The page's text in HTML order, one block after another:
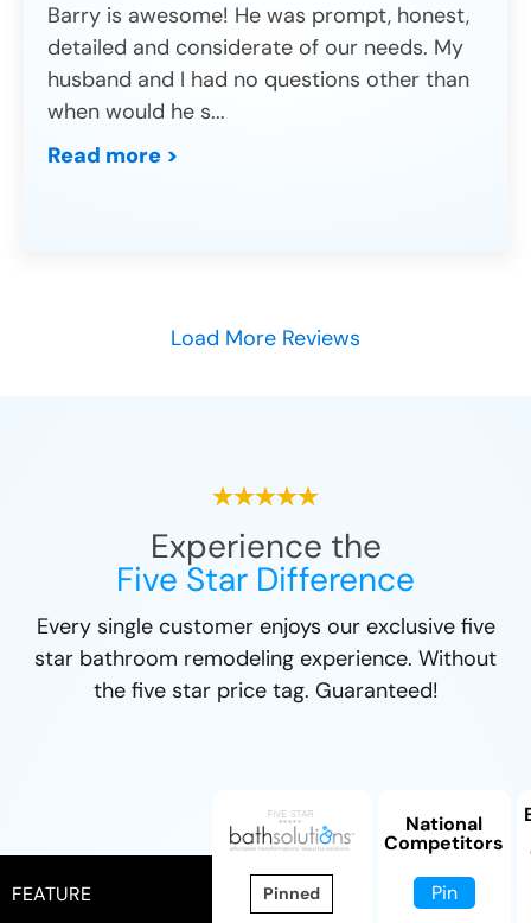
Barry is awesome! He was prompt, honest,
detailed and considerate of our needs. My
husband and I had no questions other than
when would he s...
Read more >
Load More Reviews
Experience the
Five Star Difference
Every single customer enjoys our exclusive five
star bathroom remodeling experience. Without
the five star price tag. Guaranteed!
FEATURE Pinned
National
Competitors
Pin